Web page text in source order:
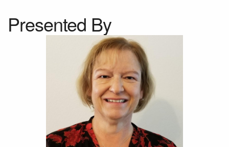
Presented By